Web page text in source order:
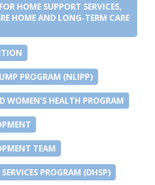
HOME SUPPORT SERVICES,
HOME AND LONG-TERM CARE
PROGRAM (NLIPP)
WOMEN’S HEALTH PROGRAM
TEAM
PROGRAM (DHSP)